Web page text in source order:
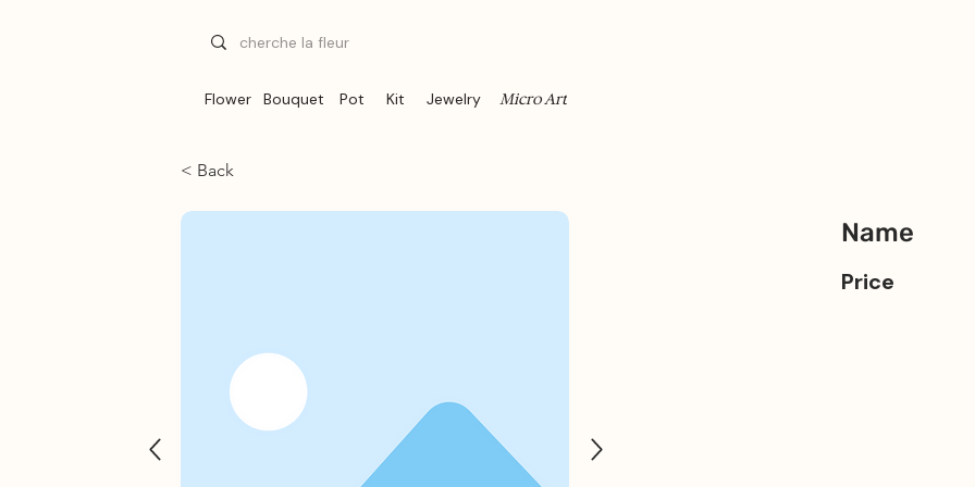
Flower Bouquet Pot Kit Jewelry Micro Art
< Back
Name
Price